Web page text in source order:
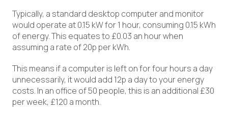
Typically, a standard desktop computer and monitor
would operate at 0.15 kW for 1 hour, consuming 0.15 kWh
of energy. This equates to £0.03 an hour when
assuming a rate of 20p per kWh.
This means if a computer is left on for four hours a day
unnecessarily, it would add 12p a day to your energy
costs. In an office of 50 people, this is an additional £30
per week, £120 a month.